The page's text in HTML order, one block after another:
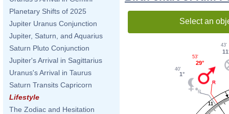
Planetary Shifts of 2025
Jupiter Uranus Conjunction
Jupiter, Saturn, and Aquarius
Saturn Pluto Conjunction
Jupiter's Arrival in Sagittarius
Uranus's Arrival in Taurus
Saturn Transits Capricorn
Lifestyle
The Zodiac and Hesitation
Select an
11
43'
29°
53'
1°
40'